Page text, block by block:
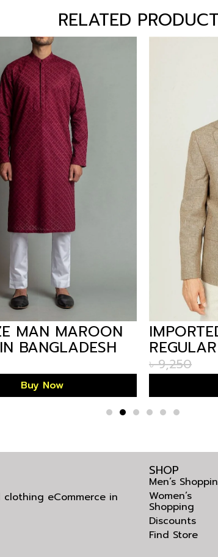
RELATED
MAN MAROON
BANGLADESH
Buy Now
BLAZER
৳9,250
eCommerce in
SHOP
Men’s
Women’s
Shopping
Discounts
Find Store